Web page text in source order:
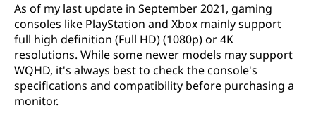
As of my last update in September 2021, gaming
consoles like PlayStation and Xbox mainly support
full high definition (Full HD) (1080p) or 4K
resolutions. While some newer models may support
WQHD, it's always best to check the console's
specifications and compatibility before purchasing a
monitor.